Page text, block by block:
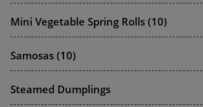
Mini Vegetable Spring Rolls (10)
Samosas (10)
Steamed Dumplings